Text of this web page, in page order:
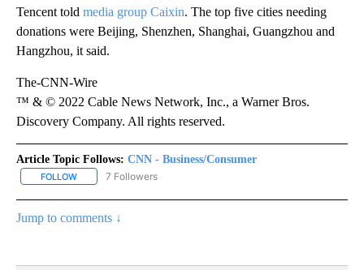
Tencent told media group Caixin. The top five cities needing
donations were Beijing, Shenzhen, Shanghai, Guangzhou and
Hangzhou, it said.
The-CNN-Wire
™ & © 2022 Cable News Network, Inc., a Warner Bros.
Discovery Company. All rights reserved.
Article Topic Follows: CNN - Business/Consumer
FOLLOW FOLLOW "CNN - BUSINESS/CONSUMER" TO RECEIVE
7 Followers
Jump to comments ↓